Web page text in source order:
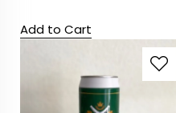
Add to Cart